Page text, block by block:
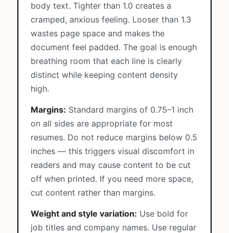
body text. Tighter than 1.0 creates a
cramped, anxious feeling. Looser than 1.3
wastes page space and makes the
document feel padded. The goal is enough
breathing room that each line is clearly
distinct while keeping content density
high.
Margins: Standard margins of 0.75–1 inch
on all sides are appropriate for most
resumes. Do not reduce margins below 0.5
inches — this triggers visual discomfort in
readers and may cause content to be cut
off when printed. If you need more space,
cut content rather than margins.
Weight and style variation: Use bold for
job titles and company names. Use regular